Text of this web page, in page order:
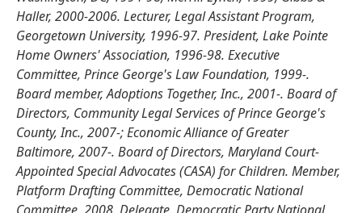
Haller, 2000-2006. Lecturer, Legal Assistant Program,
Georgetown University, 1996-97. President, Lake Pointe
Home Owners' Association, 1996-98. Executive
Committee, Prince George's Law Foundation, 1999-.
Board member, Adoptions Together, Inc., 2001-. Board of
Directors, Community Legal Services of Prince George's
County, Inc., 2007-; Economic Alliance of Greater
Baltimore, 2007-. Board of Directors, Maryland Court-
Appointed Special Advocates (CASA) for Children. Member,
Platform Drafting Committee, Democratic National